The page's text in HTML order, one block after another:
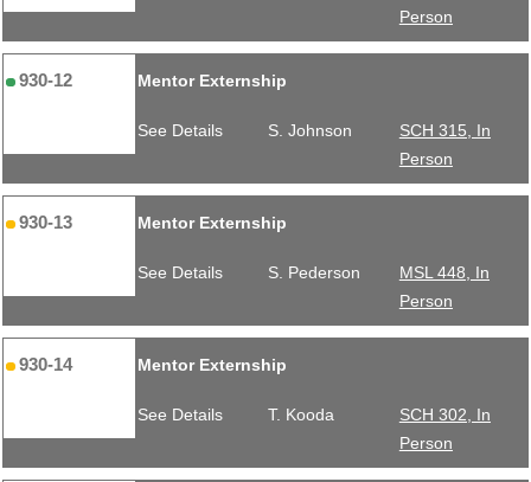
Person
930-12 Mentor Externship
See Details S. Johnson
SCH 315, In
Person
930-13 Mentor Externship
See Details S. Pederson
MSL 448, In
Person
930-14 Mentor Externship
See Details T. Kooda
SCH 302, In
Person